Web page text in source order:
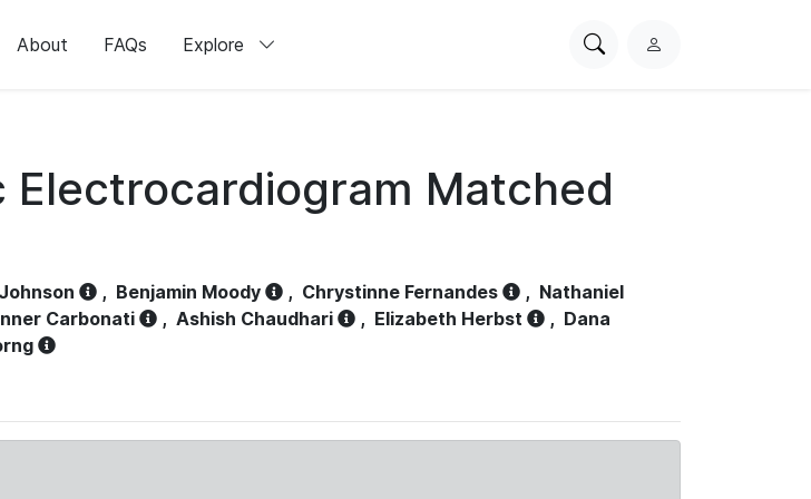
About FAQs Explore
SearchL
Electrocardiogram Matched
, Benjamin Moody , Chrystinne Fernandes , Nathaniel
Carbonati , Ashish Chaudhari , Elizabeth Herbst , Dana